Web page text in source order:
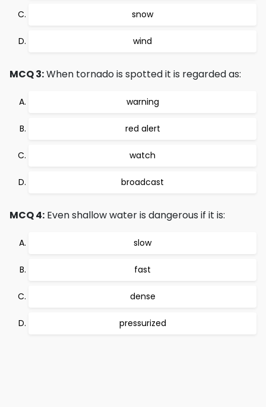
snow
wind
MCQ 3:When tornado is spotted it is regarded as:
warning
red alert
watch
broadcast
MCQ 4: Even shallow water is dangerous if it is:
slow
fast
dense
pressurized